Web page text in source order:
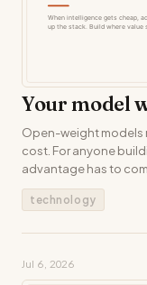
Your model
Open-weight models
cost. For anyone
advantage has to
technology
Jul 6, 2026